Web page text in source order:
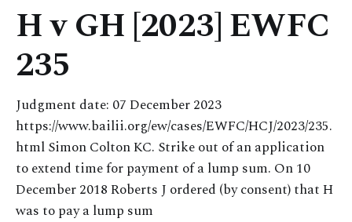
H v GH [2023] EWFC
235
Judgment date: 07 December 2023
https://www.bailii.org/ew/cases/EWFC/HCJ/2023/235.
html Simon Colton KC. Strike out of an application
to extend time for payment of a lump sum. On 10
December 2018 Roberts J ordered (by consent) that H
was to pay a lump sum